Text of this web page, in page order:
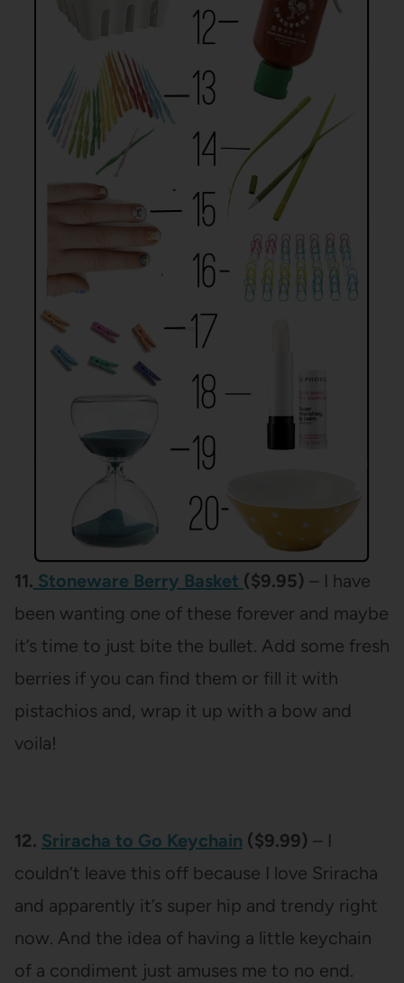
11. Stoneware Berry Basket ($9.95) – I have
been wanting one of these forever and maybe
it’s time to just bite the bullet. Add some fresh
berries if you can find them or fill it with
pistachios and, wrap it up with a bow and
voila!
12. Sriracha to Go Keychain ($9.99) – I
couldn’t leave this off because I love Sriracha
and apparently it’s super hip and trendy right
now. And the idea of having a little keychain
of a condiment just amuses me to no end.